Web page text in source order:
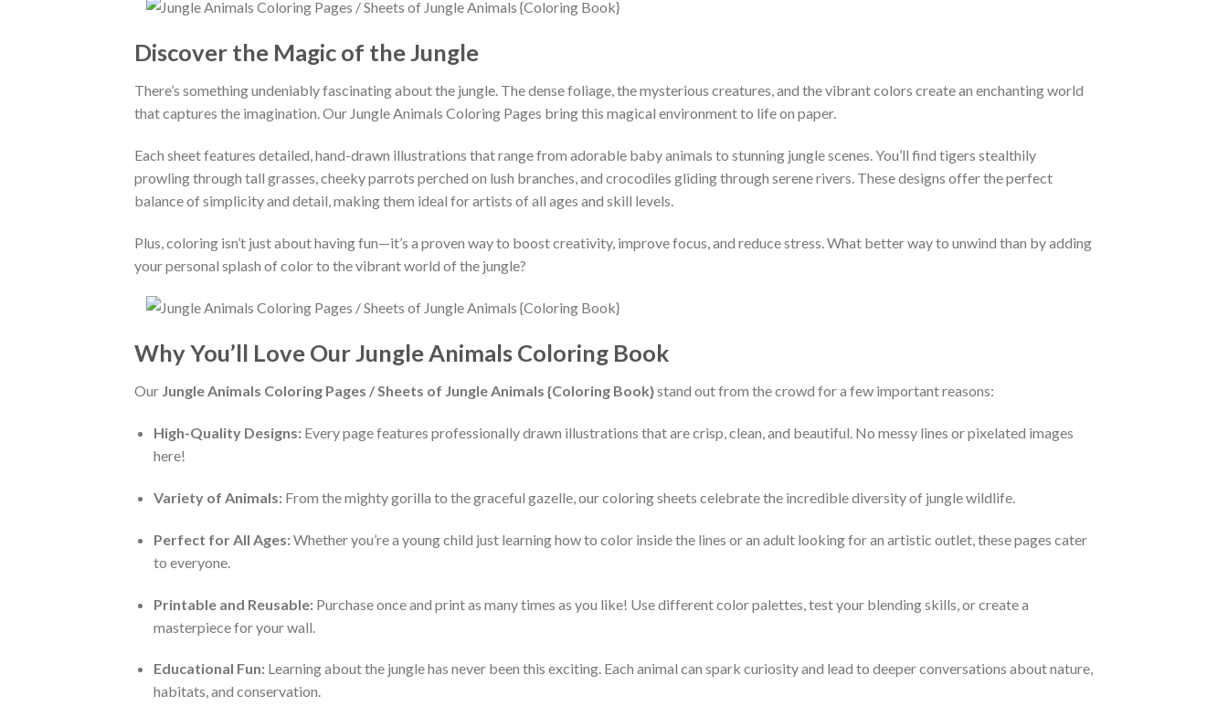
Discover the Magic of the Jungle
There’s something undeniably fascinating about the jungle. The dense foliage, the mysterious creatures, and the vibrant colors create an enchanting world
that captures the imagination. Our Jungle Animals Coloring Pages bring this magical environment to life on paper.
Each sheet features detailed, hand-drawn illustrations that range from adorable baby animals to stunning jungle scenes. You’ll find tigers stealthily
prowling through tall grasses, cheeky parrots perched on lush branches, and crocodiles gliding through serene rivers. These designs offer the perfect
balance of simplicity and detail, making them ideal for artists of all ages and skill levels.
Plus, coloring isn’t just about having fun—it’s a proven way to boost creativity, improve focus, and reduce stress. What better way to unwind than by adding
your personal splash of color to the vibrant world of the jungle?
Why You’ll Love Our Jungle Animals Coloring Book
Our Jungle Animals Coloring Pages / Sheets of Jungle Animals {Coloring Book}stand out from the crowd for a few important reasons:
High-Quality Designs:Every page features professionally drawn illustrations that are crisp, clean, and beautiful. No messy lines or pixelated images
here!
Variety of Animals:From the mighty gorilla to the graceful gazelle, our coloring sheets celebrate the incredible diversity of jungle wildlife.
Perfect for All Ages:Whether you’re a young child just learning how to color inside the lines or an adult looking for an artistic outlet, these pages cater
to everyone.
Printable and Reusable:Purchase once and print as many times as you like! Use different color palettes, test your blending skills, or create a
masterpiece for your wall.
Educational Fun:Learning about the jungle has never been this exciting. Each animal can spark curiosity and lead to deeper conversations about nature,
habitats, and conservation.